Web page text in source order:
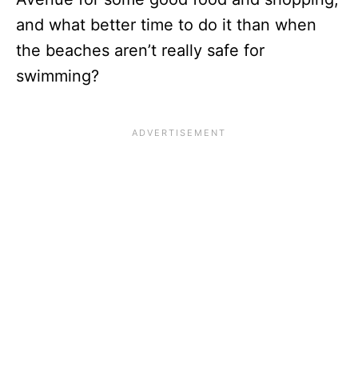
and what better time to do it than when
the beaches aren’t really safe for
swimming?